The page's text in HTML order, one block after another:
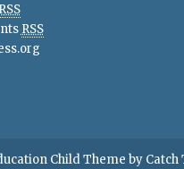
RSS
RSS
Child Theme by Catch